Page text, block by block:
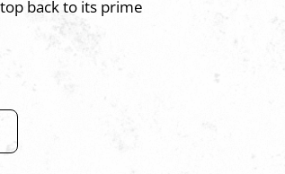
back to its prime